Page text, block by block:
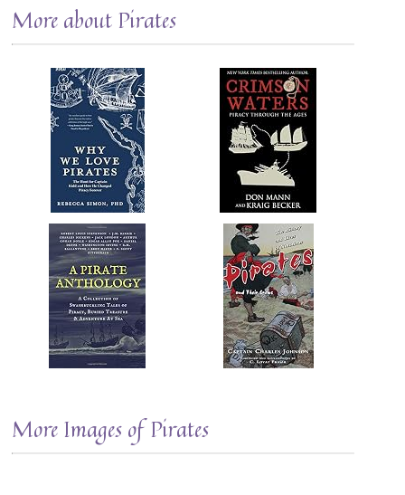
More about Pirates
More Images of Pirates